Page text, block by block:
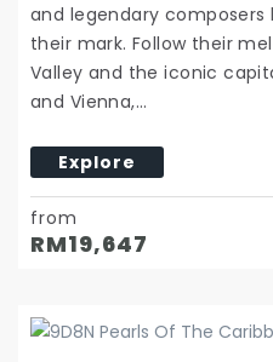
and legendary composers
their mark. Follow their
Valley and the iconic
and Vienna,…
Explore
from
RM19,647